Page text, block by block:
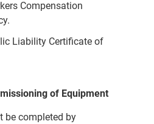
Compensation
Liability Certificate of
of Equipment
be completed by